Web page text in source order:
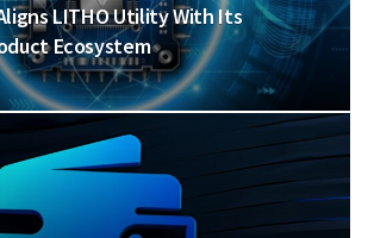
LITHO Utility With Its
Ecosystem